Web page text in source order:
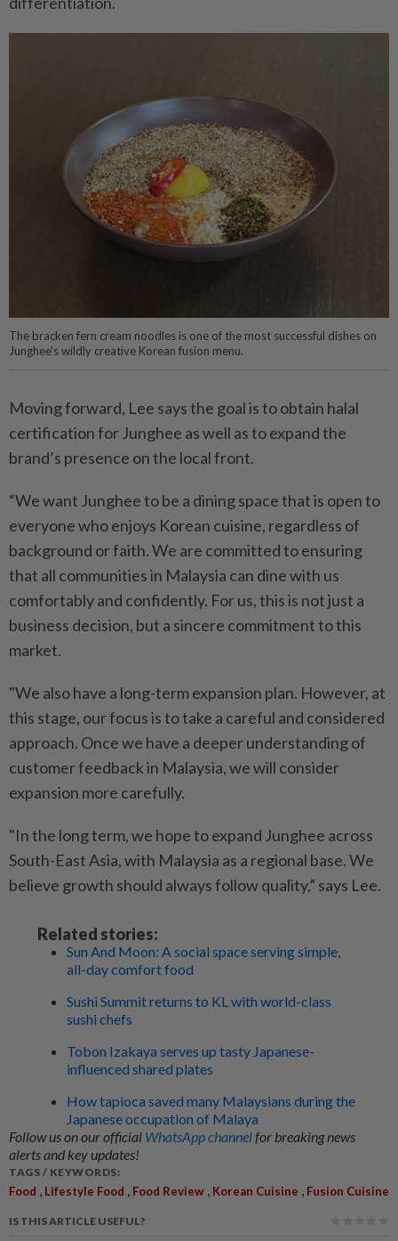
The bracken fern cream noodles is one of the most successful dishes on
Junghee's wildly creative Korean fusion menu.
Moving forward, Lee says the goal is to obtain halal
certification for Junghee as well as to expand the
brand’s presence on the local front.
“We want Junghee to be a dining space that is open to
everyone who enjoys Korean cuisine, regardless of
background or faith. We are committed to ensuring
that all communities in Malaysia can dine with us
comfortably and confidently. For us, this is not just a
business decision, but a sincere commitment to this
market.
"We also have a long-term expansion plan. However, at
this stage, our focus is to take a careful and considered
approach. Once we have a deeper understanding of
customer feedback in Malaysia, we will consider
expansion more carefully.
"In the long term, we hope to expand Junghee across
South-East Asia, with Malaysia as a regional base. We
believe growth should always follow quality,” says Lee.
Related stories:
Sun And Moon: A social space serving simple,
all-day comfort food
Sushi Summit returns to KL with world-class
sushi chefs
Tobon Izakaya serves up tasty Japanese-
influenced shared plates
How tapioca saved many Malaysians during the
Japanese occupation of Malaya
Follow us on our official WhatsApp channelfor breaking news
alerts and key updates!
TAGS / KEYWORDS:
Food , Lifestyle Food , Food Review , Korean Cuisine , Fusion Cuisine
IS THIS ARTICLE USEFUL?